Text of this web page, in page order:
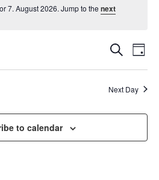
7. August 2026. Jump to thenext
AND
Search
Day
Next Day
to calendar